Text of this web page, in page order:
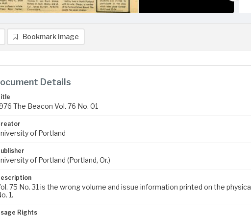
Bookmark image
Details
The Beacon Vol. 76 No. 01
of Portland
of Portland (Portland, Or.)
75 No. 31 is the wrong volume and issue information printed on the
1.
Rights